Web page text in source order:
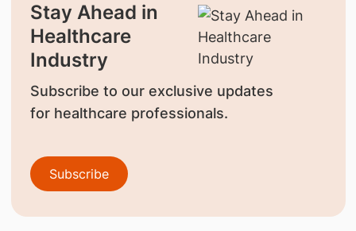
Stay Ahead in
Healthcare
Industry
Subscribe to our exclusive updates
for healthcare professionals.
Subscribe